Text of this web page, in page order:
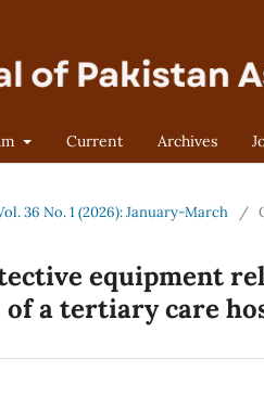
Current Archives
36 No. 1 (2026): January-March /
equipment
of a tertiary care